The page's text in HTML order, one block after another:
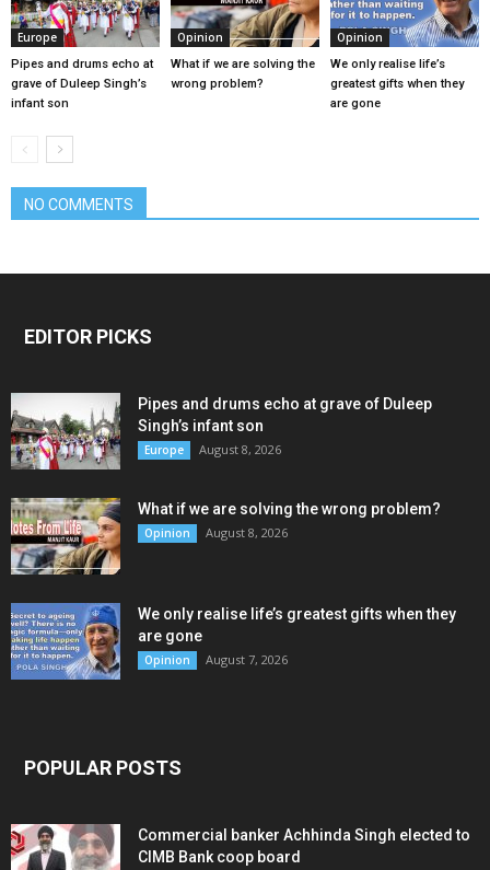
Europe
Pipes and drums echo at
grave of Duleep Singh’s
infant son
Opinion
What if we are solving the
wrong problem?
Opinion
We only realise life’s
greatest gifts when they
are gone
NO COMMENTS
EDITOR PICKS
Pipes and drums echo at grave of Duleep
Singh’s infant son
Europe August 8, 2026
What if we are solving the wrong problem?
Opinion August 8, 2026
We only realise life’s greatest gifts when they
are gone
Opinion August 7, 2026
POPULAR POSTS
Commercial banker Achhinda Singh elected to
CIMB Bank coop board